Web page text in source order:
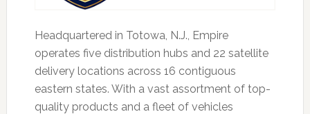
Headquartered in Totowa, N.J., Empire
operates five distribution hubs and 22 satellite
delivery locations across 16 contiguous
eastern states. With a vast assortment of top-
quality products and a fleet of vehicles